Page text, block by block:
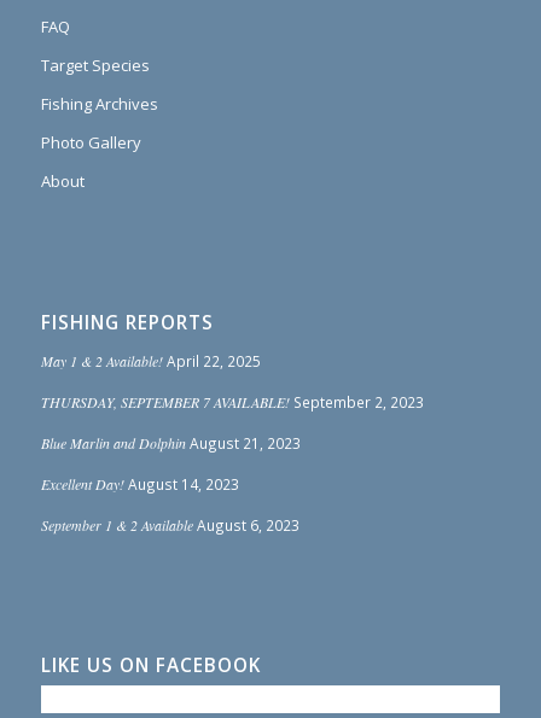
FAQ
Target Species
Fishing Archives
Photo Gallery
About
FISHING REPORTS
May 1 & 2 Available! April 22, 2025
THURSDAY, SEPTEMBER 7 AVAILABLE! September 2, 2023
Blue Marlin and Dolphin August 21, 2023
Excellent Day! August 14, 2023
September 1 & 2 Available August 6, 2023
LIKE US ON FACEBOOK